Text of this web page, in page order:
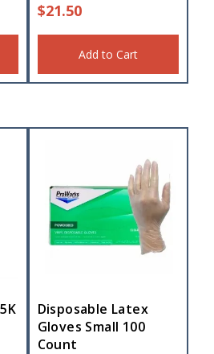
$21.50
Add to Cart
Disposable Latex
Gloves Small 100
Count